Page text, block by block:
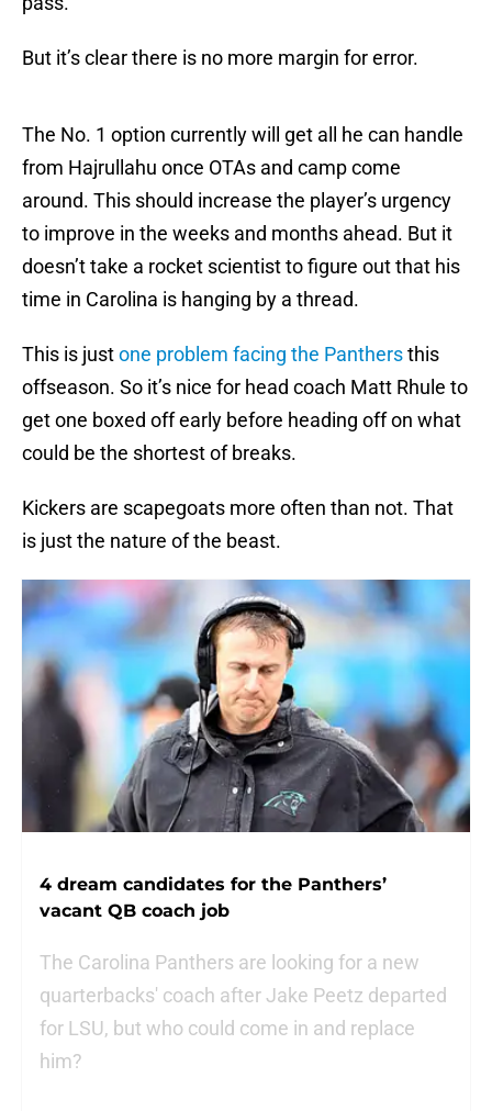
But it’s clear there is no more margin for error.
The No. 1 option currently will get all he can handle
from Hajrullahu once OTAs and camp come
around. This should increase the player’s urgency
to improve in the weeks and months ahead. But it
doesn’t take a rocket scientist to figure out that his
time in Carolina is hanging by a thread.
This is justone problem facing the Panthersthis
offseason. So it’s nice for head coach Matt Rhule to
get one boxed off early before heading off on what
could be the shortest of breaks.
Kickers are scapegoats more often than not. That
is just the nature of the beast.
4 dream candidates for the Panthers’
vacant QB coach job
The Carolina Panthers are looking for a new
quarterbacks' coach after Jake Peetz departed
for LSU, but who could come in and replace
him?